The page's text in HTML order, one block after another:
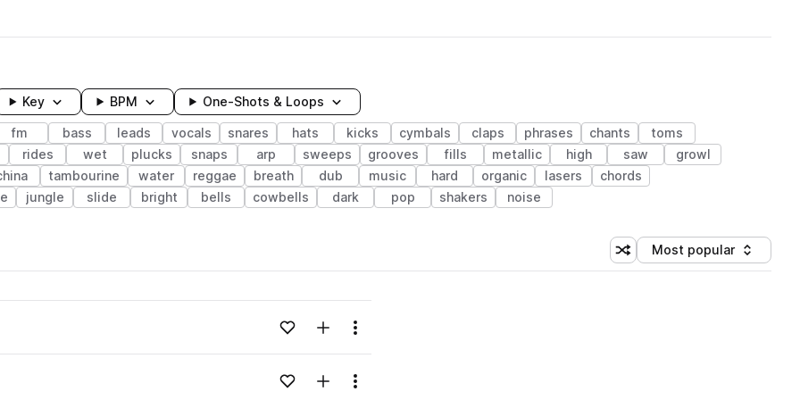
Key BPM One-Shots & Loops
fm bass leads vocals snares hats kicks cymbals claps phrases chants
toms
rides wet plucks snaps arp sweeps grooves fills metallic high saw
growl
tambourine water reggae breath dub music hard organic lasers
chords
jungle slide bright bells cowbells dark pop shakers noise
Shuffle random sorting
Sort by
Most popular
Loading content...Add to likesAdd to your Library (1 credit)
Menu
Loading content...Add to likesAdd to your Library (1 credit)
Menu